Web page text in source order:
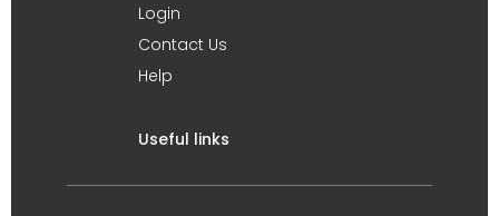
Login
Contact Us
Help
Useful links